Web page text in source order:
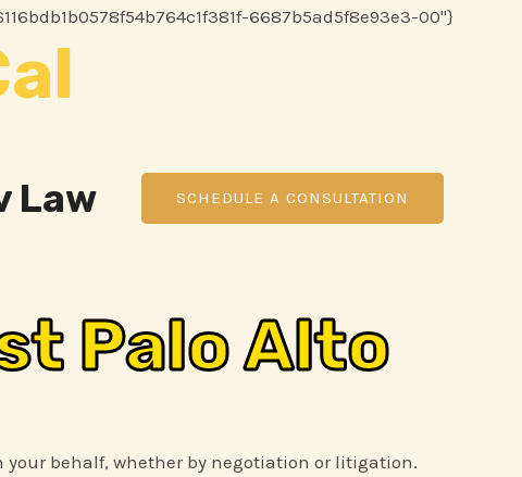
6687b5ad5f8e93e3-00"}
Law SCHEDULE A CONSULTATION
Palo Alto
behalf, whether by negotiation or litigation.